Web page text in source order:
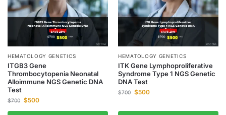
HEMATOLOGY GENETICS
ITGB3 Gene
Thrombocytopenia Neonatal
Alloimmune NGS Genetic DNA
Test
$700 $500
HEMATOLOGY GENETICS
ITK Gene Lymphoproliferative
Syndrome Type 1 NGS Genetic
DNA Test
$700 $500